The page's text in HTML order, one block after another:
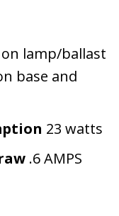
lamp/ballast
base and
23 watts
.6 AMPS